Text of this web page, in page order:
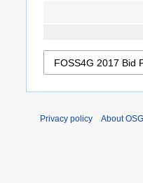
Privacy policy About